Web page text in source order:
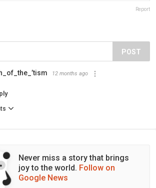
Report
POST
12 months ago
Never miss a story that brings
joy to the world. Follow on
Google News